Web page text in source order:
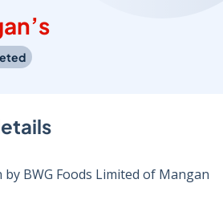
BWG Foods Limited of Mangan